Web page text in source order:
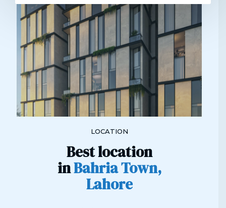
LOCATION
Best location
inBahria Town,
Lahore